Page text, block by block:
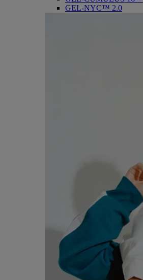
GEL-NYC™ 2.0